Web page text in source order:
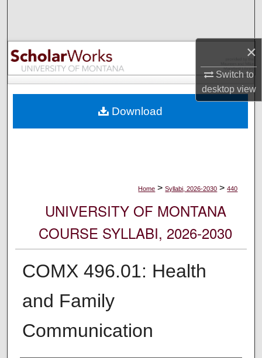
×
Switch to
desktopview
Browse Collections
My Account
Digital Commons Network™
Home > Syllabi, 2026-2030 > 440
UNIVERSITY OF MONTANA
COURSE SYLLABI, 2026-2030
COMX 496.01: Health
and Family
Communication
Download